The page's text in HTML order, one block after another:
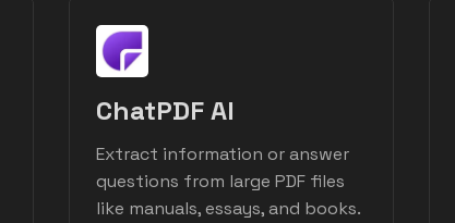
ChatPDF AI
Extract information or answer
questions from large PDF files
like manuals, essays, and books.